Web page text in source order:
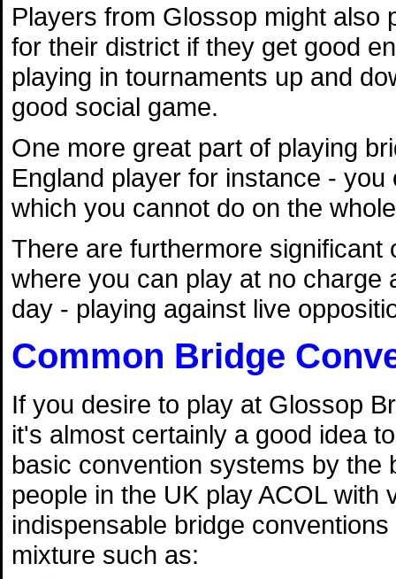
Players from Glossop might also
for their district if they get good
playing in tournaments up and
good social game.
One more great part of playing
England player for instance -
which you cannot do on the
There are furthermore
where you can play at no charge
day - playing against live
Common Bridge
If you desire to play at Glossop
it's almost certainly a good idea
basic convention systems by the
people in the UK play ACOL with
indispensable bridge
mixture such as: